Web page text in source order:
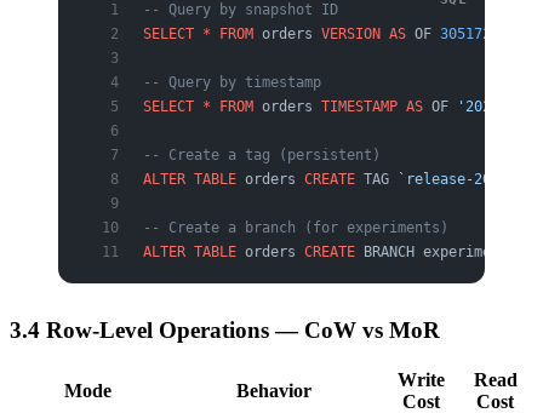
-- Query by snapshot ID
SELECT * FROM orders VERSION AS OF
-- Query by timestamp
SELECT * FROM orders TIMESTAMP AS OF '2026-05-
-- Create a tag (persistent)
ALTER TABLE orders CREATE TAG `release-2026-Q2`
-- Create a branch (for experiments)
ALTER TABLE orders CREATE BRANCH experimental;
3.4 Row-Level Operations — CoW vs MoR
Mode Behavior
Write
Cost
Read
Cost